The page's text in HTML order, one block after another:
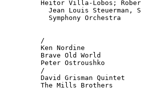
Heitor Villa-Lobos;
Jean Louis Steuerman,
Symphony Orchestra
/
Ken Nordine
Brave Old World
Peter Ostroushko
/
David Grisman
The Mills Brothers